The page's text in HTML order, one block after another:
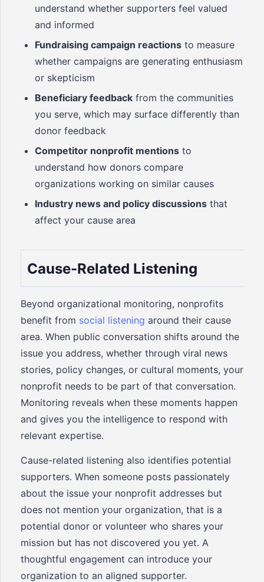
understand whether supporters feel valued
and informed
Fundraising campaign reactions to measure
whether campaigns are generating enthusiasm
or skepticism
Beneficiary feedback from the communities
you serve, which may surface differently than
donor feedback
Competitor nonprofit mentions to
understand how donors compare
organizations working on similar causes
Industry news and policy discussions that
affect your cause area
Cause-Related Listening
Beyond organizational monitoring, nonprofits
benefit from social listening around their cause
area. When public conversation shifts around the
issue you address, whether through viral news
stories, policy changes, or cultural moments, your
nonprofit needs to be part of that conversation.
Monitoring reveals when these moments happen
and gives you the intelligence to respond with
relevant expertise.
Cause-related listening also identifies potential
supporters. When someone posts passionately
about the issue your nonprofit addresses but
does not mention your organization, that is a
potential donor or volunteer who shares your
mission but has not discovered you yet. A
thoughtful engagement can introduce your
organization to an aligned supporter.